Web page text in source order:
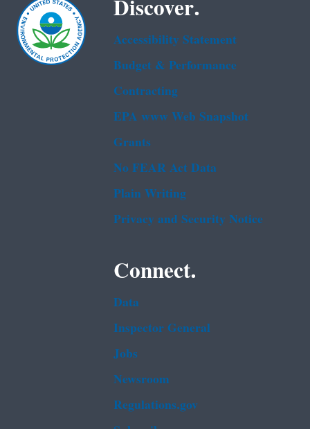
Accessibility Statement
Budget & Performance
Contracting
EPA www Web Snapshot
Grants
No FEAR Act Data
Plain Writing
Privacy and Security Notice
Connect.
Data
Inspector General
Jobs
Newsroom
Regulations.gov